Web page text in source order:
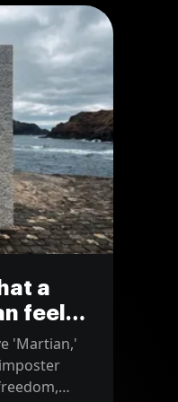
a
feels
'Martian,'